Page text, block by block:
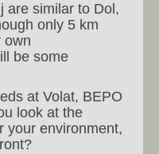
are similar to Dol,
only 5 km
own
be some
at Volat, BEPO
look at the
your environment,